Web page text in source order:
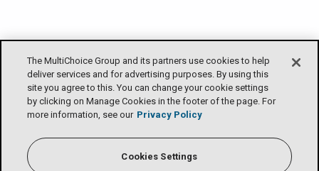
The MultiChoice Group and its partners use cookies to help
deliver services and for advertising purposes. By using this
site you agree to this. You can change your cookie settings
by clicking on Manage Cookies in the footer of the page. For
more information, see our Privacy Policy
Cookies Settings